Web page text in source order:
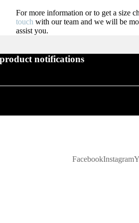
For more information or to get a size
touch with our team and we will be
assist you.
notifications
FacebookInstagram